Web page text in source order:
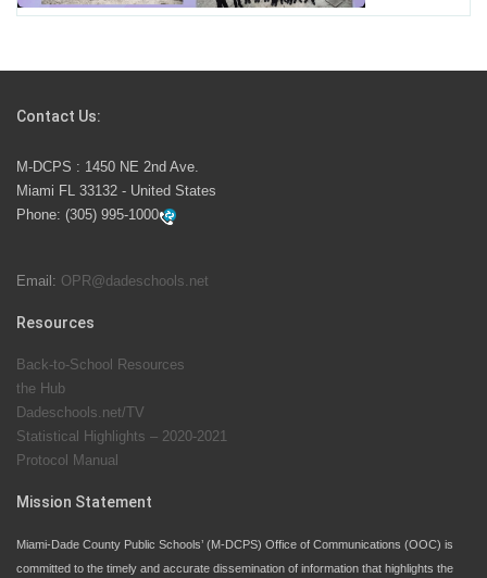
launch the Zero Drownings Miami-Dade
swimming instruction to preschool and kindergarten
students at local county pools.
School Board. Maurits Acosta was the 40th School
Contact Us:
M-DCPS : 1450 NE 2nd Ave.
Miami FL 33132 - United States
Phone: (305) 995-1000
Email: OPR@dadeschools.net
Resources
Back-to-School Resources
the Hub
Dadeschools.net/TV
Statistical Highlights – 2020-2021
Protocol Manual
Mission Statement
Miami-Dade County Public Schools’ (M-DCPS) Office of Communications (OOC) is
committed to the timely and accurate dissemination of information that highlights the